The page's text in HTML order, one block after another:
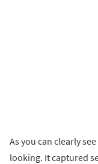
As you can clearly
looking. It captured